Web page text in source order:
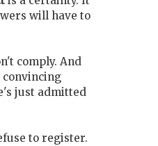
will have to
comply. And
convincing
just admitted
to register.